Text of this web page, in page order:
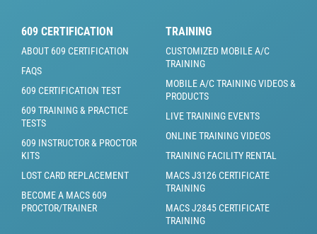
609 CERTIFICATION
ABOUT 609 CERTIFICATION
FAQS
609 CERTIFICATION TEST
609 TRAINING & PRACTICE
TESTS
609 INSTRUCTOR & PROCTOR
KITS
LOST CARD REPLACEMENT
BECOME A MACS 609
PROCTOR/TRAINER
TRAINING
CUSTOMIZED MOBILE A/C
TRAINING
MOBILE A/C TRAINING VIDEOS &
PRODUCTS
LIVE TRAINING EVENTS
ONLINE TRAINING VIDEOS
TRAINING FACILITY RENTAL
MACS J3126 CERTIFICATE
TRAINING
MACS J2845 CERTIFICATE
TRAINING